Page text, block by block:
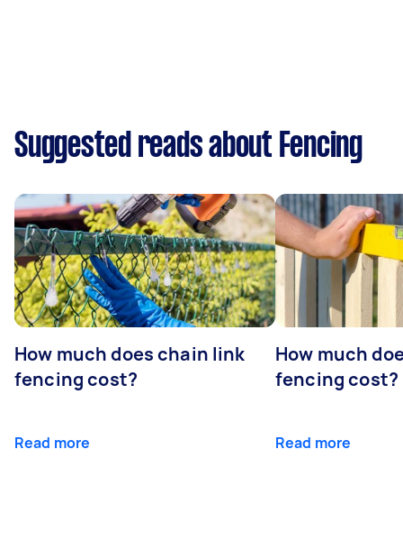
Suggested reads about Fencing
How much does chain link
fencing cost?
Read more
How much
fencing cost?
Read more